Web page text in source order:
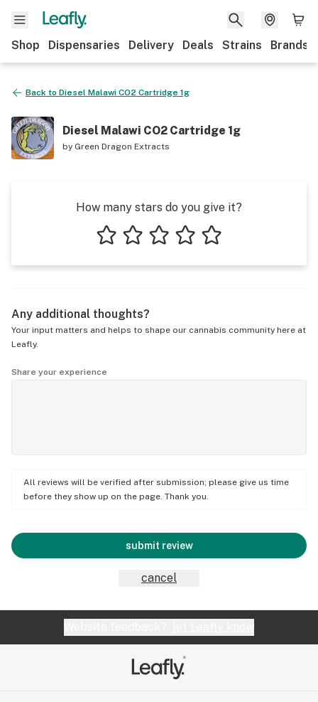
Shop Dispensaries Delivery Deals Strains Brands
Back to Diesel Malawi CO2 Cartridge 1g
Diesel Malawi CO2 Cartridge 1g
by Green Dragon Extracts
How many stars do you give it?
Any additional thoughts?
Your input matters and helps to shape our cannabis community here at
Leafly.
Share your experience
All reviews will be verified after submission; please give us time
before they show up on the page. Thank you.
submit review
cancel